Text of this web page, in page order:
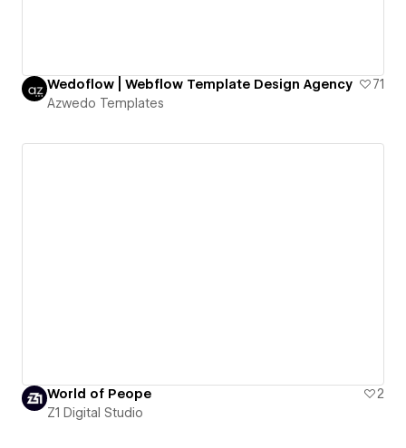
Wedoflow | Webflow Template Design Agency
71
Azwedo Templates
World of Peope
2
Z1 Digital Studio